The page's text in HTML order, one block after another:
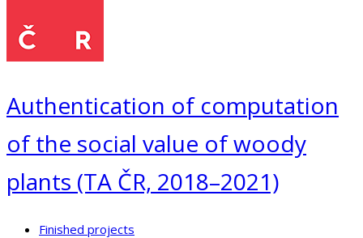
Authentication of computation
of the social value of woody
plants (TA ČR, 2018–2021)
Finished projects